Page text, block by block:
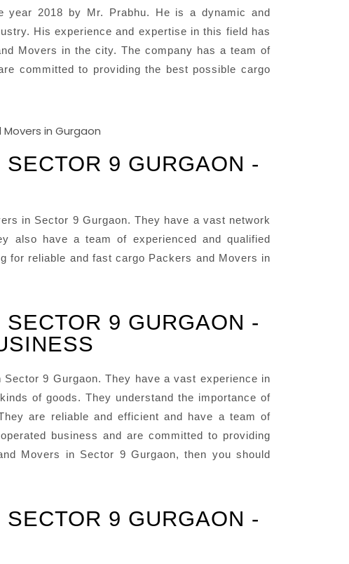
year 2018 by Mr. Prabhu. He is a dynamic and
His experience and expertise in this field has
Movers in the city. The company has a team of
committed to providing the best possible cargo
9 GURGAON -
in Sector 9 Gurgaon. They have a vast network
also have a team of experienced and qualified
for reliable and fast cargo Packers and Movers in
9 GURGAON -
9 Gurgaon. They have a vast experience in
of goods. They understand the importance of
are reliable and efficient and have a team of
business and are committed to providing
Movers in Sector 9 Gurgaon, then you should
9 GURGAON -